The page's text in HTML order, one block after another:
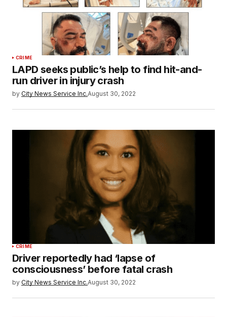
CRIME
LAPD seeks public’s help to find hit-and-
run driver in injury crash
by City News Service Inc.August 30, 2022
CRIME
Driver reportedly had ‘lapse of
consciousness’ before fatal crash
by City News Service Inc.August 30, 2022